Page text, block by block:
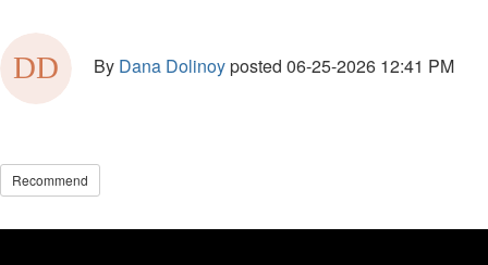
By Dana Dolinoyposted 06-25-2026 12:41 PM
Recommend